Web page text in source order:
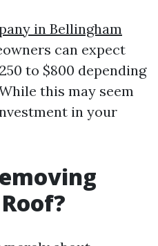
in Bellingham
can expect
to $800 depending
this may seem
in your